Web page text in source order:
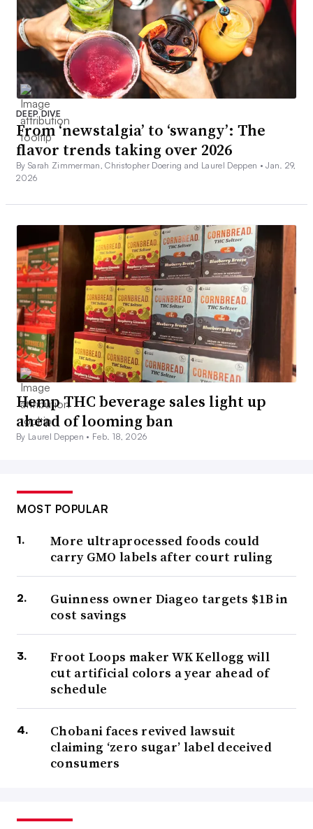
DEEP DIVE
From ‘newstalgia’ to ‘swangy’: The
flavor trends taking over 2026
By Sarah Zimmerman, Christopher Doering and Laurel Deppen •Jan. 29,
2026
Hemp THC beverage sales light up
ahead of looming ban
By Laurel Deppen • Feb. 18, 2026
MOST POPULAR
More ultraprocessed foods could
carry GMO labels after court ruling
Guinness owner Diageo targets $1B in
cost savings
Froot Loops maker WK Kellogg will
cut artificial colors a year ahead of
schedule
Chobani faces revived lawsuit
claiming ‘zero sugar’ label deceived
consumers